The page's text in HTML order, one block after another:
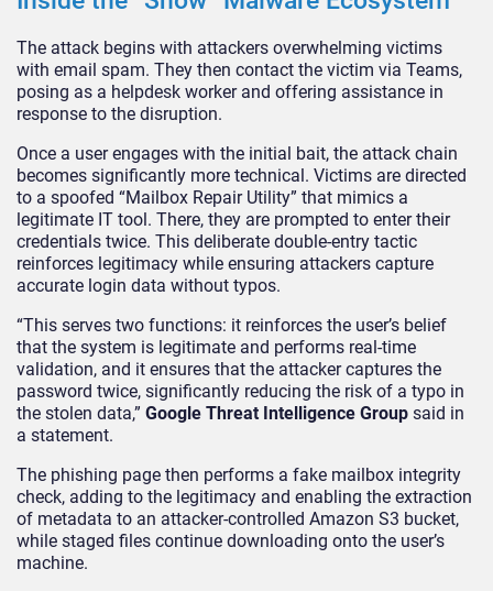
The attack begins with attackers overwhelming victims
with email spam. They then contact the victim via Teams,
posing as a helpdesk worker and offering assistance in
response to the disruption.
Once a user engages with the initial bait, the attack chain
becomes significantly more technical. Victims are directed
to a spoofed “Mailbox Repair Utility” that mimics a
legitimate IT tool. There, they are prompted to enter their
credentials twice. This deliberate double-entry tactic
reinforces legitimacy while ensuring attackers capture
accurate login data without typos.
“This serves two functions: it reinforces the user’s belief
that the system is legitimate and performs real-time
validation, and it ensures that the attacker captures the
password twice, significantly reducing the risk of a typo in
the stolen data,” Google Threat Intelligence Group said in
a statement.
The phishing page then performs a fake mailbox integrity
check, adding to the legitimacy and enabling the extraction
of metadata to an attacker-controlled Amazon S3 bucket,
while staged files continue downloading onto the user’s
machine.